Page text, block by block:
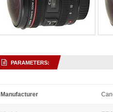
PARAMETERS:
Manufacturer